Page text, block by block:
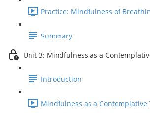
Practice: Mindfulness of
Summary
Unit 3: Mindfulness as a
Introduction
Mindfulness as a Contemplative